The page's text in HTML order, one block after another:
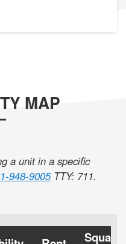
MAP
a unit in a specific
948-9005 TTY: 711.
Square